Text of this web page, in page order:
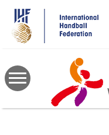
main
content